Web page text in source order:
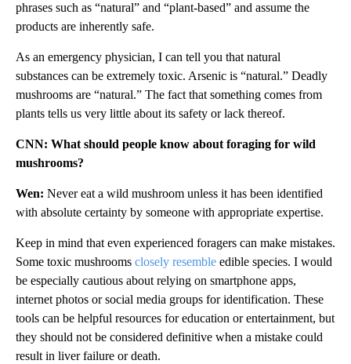
phrases such as “natural” and “plant-based” and assume the
products are inherently safe.
As an emergency physician, I can tell you that natural
substances can be extremely toxic. Arsenic is “natural.” Deadly
mushrooms are “natural.” The fact that something comes from
plants tells us very little about its safety or lack thereof.
CNN: What should people know about foraging for wild
mushrooms?
Wen: Never eat a wild mushroom unless it has been identified
with absolute certainty by someone with appropriate expertise.
Keep in mind that even experienced foragers can make mistakes.
Some toxic mushrooms closely resemble edible species. I would
be especially cautious about relying on smartphone apps,
internet photos or social media groups for identification. These
tools can be helpful resources for education or entertainment, but
they should not be considered definitive when a mistake could
result in liver failure or death.